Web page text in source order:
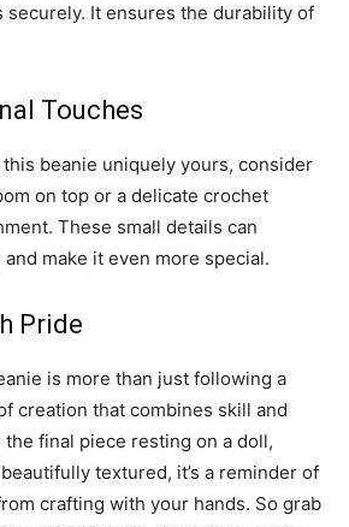
securely. It ensures the durability of
Touches
beanie uniquely yours, consider
on top or a delicate crochet
These small details can
make it even more special.
Pride
is more than just following a
creation that combines skill and
the final piece resting on a doll,
textured, it’s a reminder of
crafting with your hands. So grab